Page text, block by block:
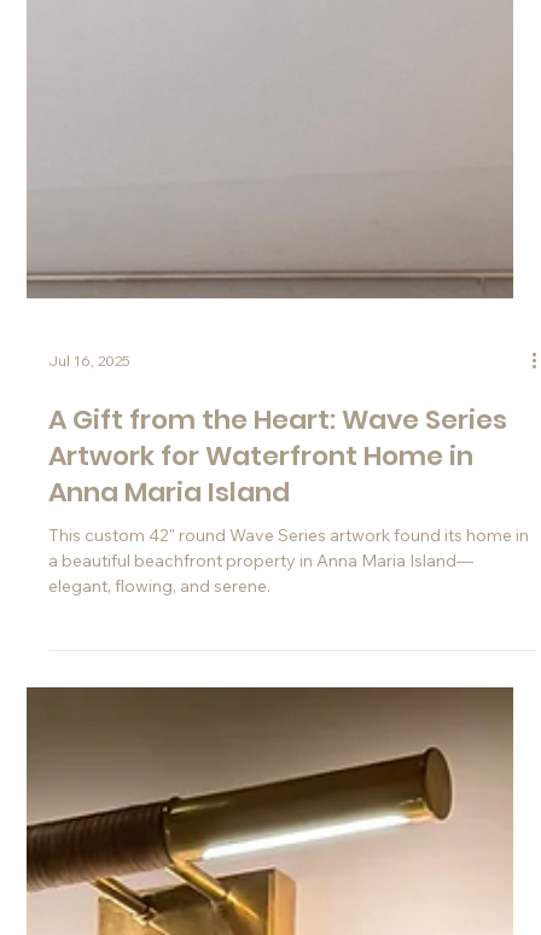
A Gift from the Heart: Wave Series
Artwork for Waterfront Home in
Anna Maria Island
This custom 42" round Wave Series artwork found its home in
a beautiful beachfront property in Anna Maria Island—